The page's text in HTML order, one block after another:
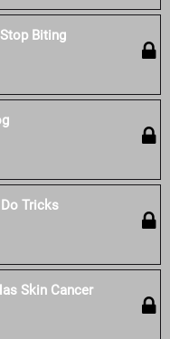
Biting
Tricks
Skin Cancer